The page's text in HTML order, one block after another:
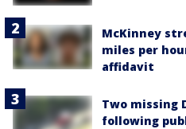
McKinney
miles per
affidavit
Two missing
following